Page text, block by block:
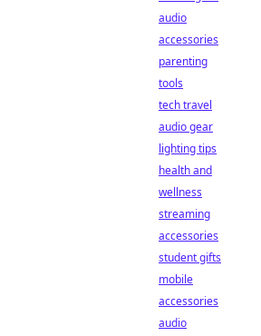
audio
accessories
parenting
tools
tech travel
audio gear
lighting tips
health and
wellness
streaming
accessories
student gifts
mobile
accessories
audio